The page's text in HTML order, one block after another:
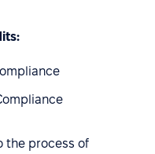
the process of